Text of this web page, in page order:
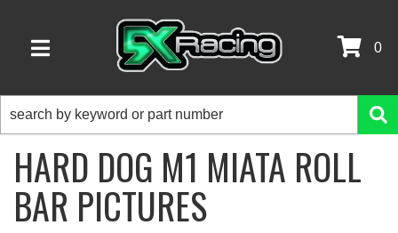
TOGGLE NAVIGATION
0
HARD DOG M1 MIATA ROLL
BAR PICTURES